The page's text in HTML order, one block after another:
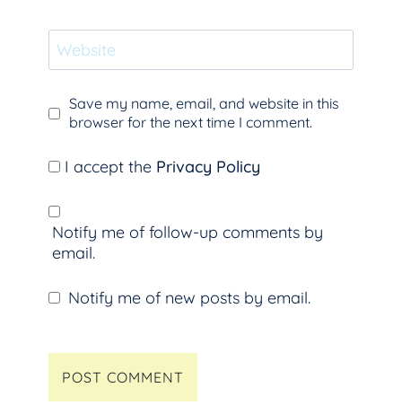
Website
Save my name, email, and website in this
browser for the next time I comment.
I accept the Privacy Policy
Notify me of follow-up comments by
email.
Notify me of new posts by email.